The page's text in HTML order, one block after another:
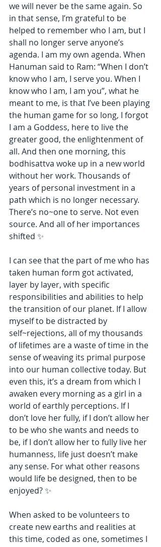
we will never be the same again. So
in that sense, I’m grateful to be
helped to remember who I am, but I
shall no longer serve anyone’s
agenda. I am my own agenda. When
Hanuman said to Ram: “When I don’t
know who I am, I serve you. When I
know who I am, I am you”, what he
meant to me, is that I’ve been playing
the human game for so long, I forgot
I am a Goddess, here to live the
greater good, the enlightenment of
all. And then one morning, this
bodhisattva woke up in a new world
without her work. Thousands of
years of personal investment in a
path which is no longer necessary.
There’s no~one to serve. Not even
source. And all of her importances
shifted ✨
I can see that the part of me who has
taken human form got activated,
layer by layer, with specific
responsibilities and abilities to help
the transition of our planet. If I allow
myself to be distracted by
self~rejections, all of my thousands
of lifetimes are a waste of time in the
sense of weaving its primal purpose
into our human collective today. But
even this, it’s a dream from which I
awaken every morning as a girl in a
world of earthly perceptions. If I
don’t love her fully, if I don’t allow her
to be who she wants and needs to
be, if I don’t allow her to fully live her
humanness, life just doesn’t make
any sense. For what other reasons
would life be designed, then to be
enjoyed? ✨
When asked to be volunteers to
create new earths and realities at
this time, coded as one, sometimes I